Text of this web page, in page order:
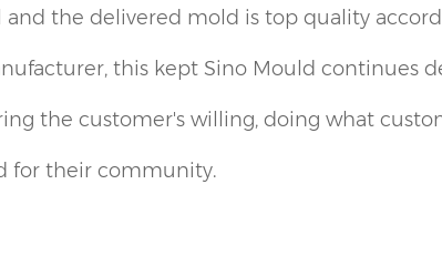
the delivered mold is top quality
this kept Sino Mould continues
the customer's willing, doing what
for their community.